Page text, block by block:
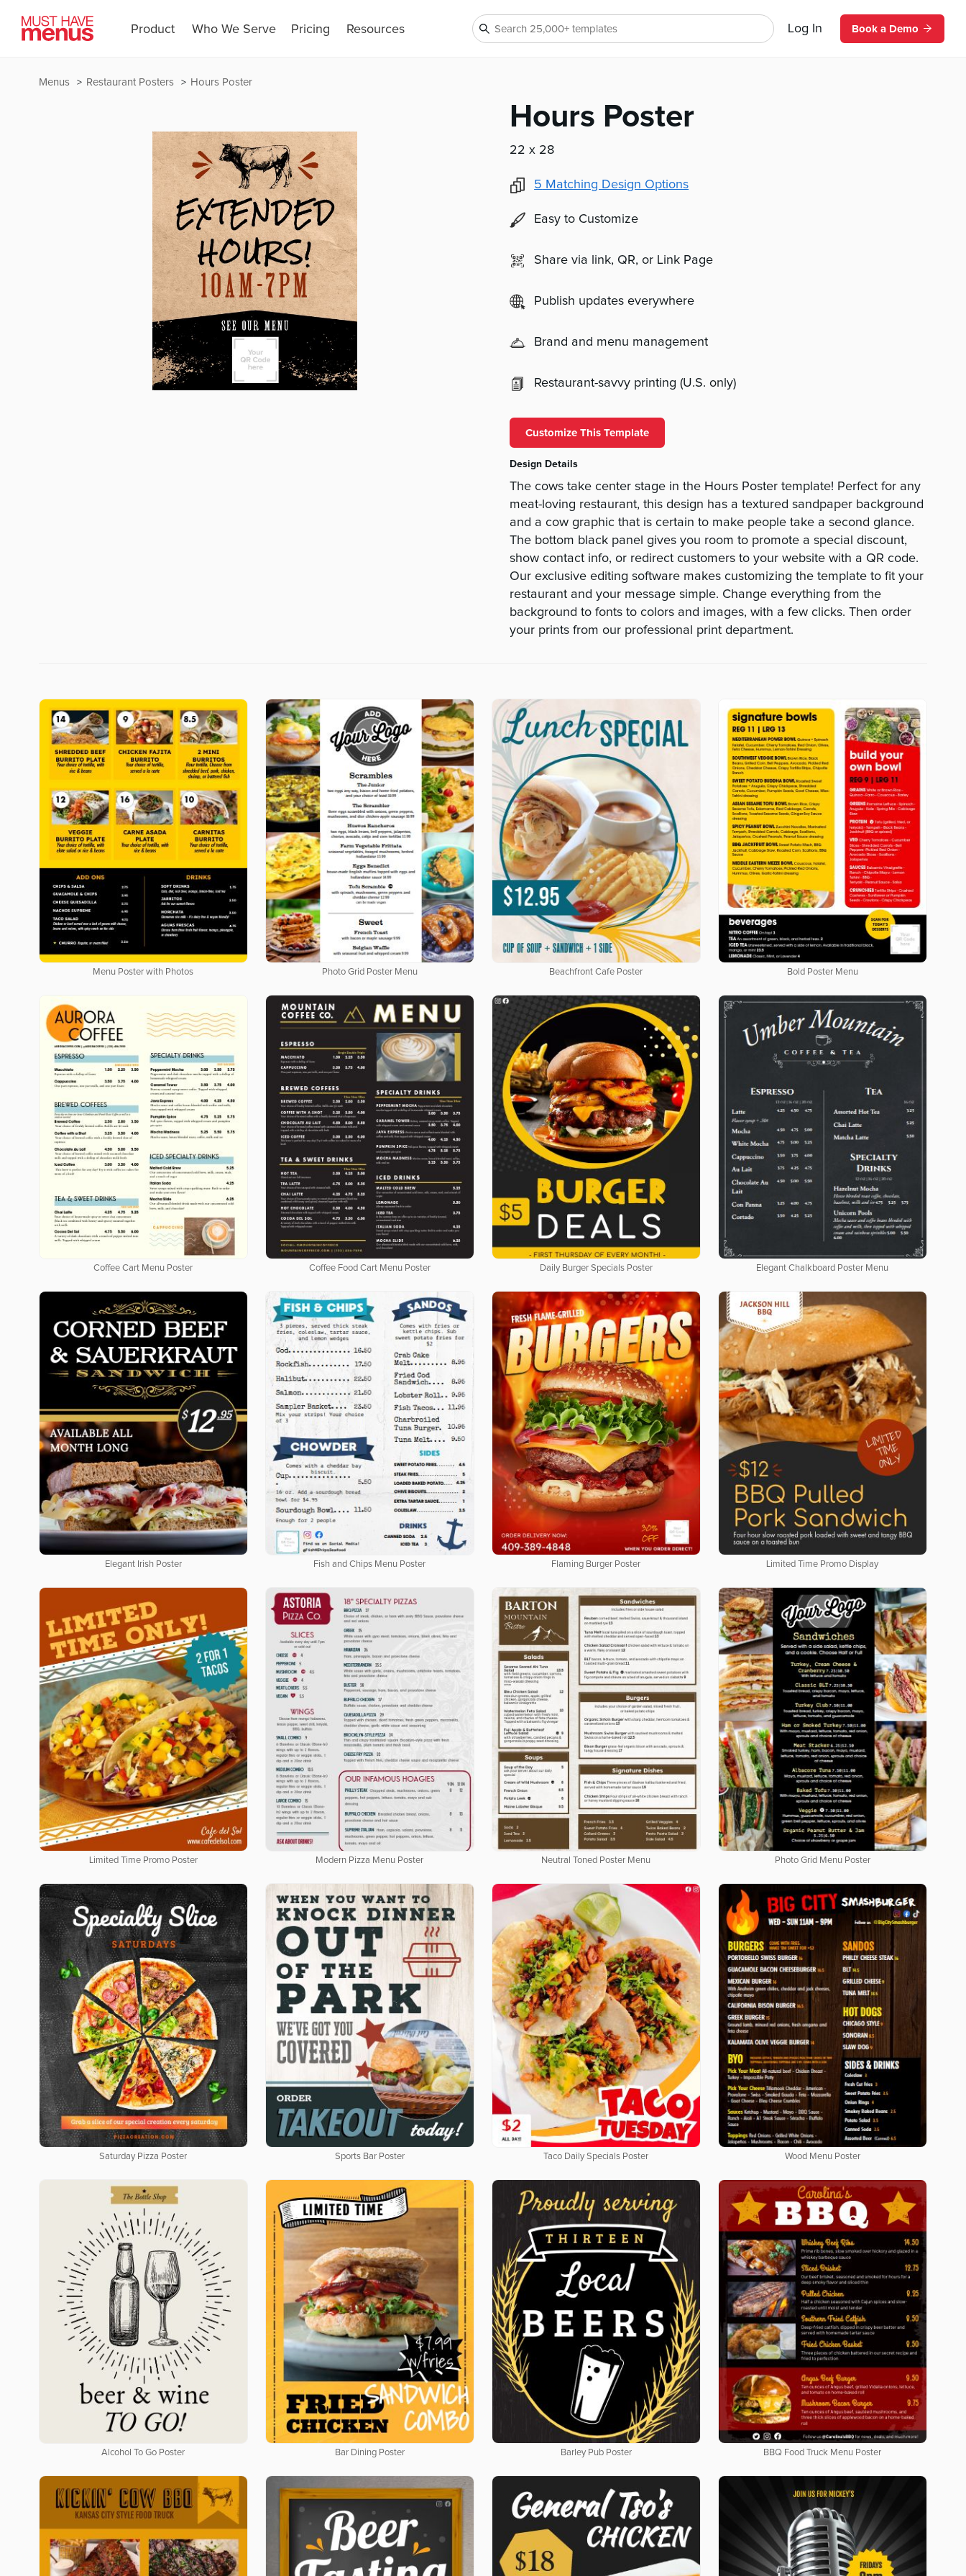
Product Who We Serve Pricing Resources Log In Book a Demo
Hours Poster
Restaurant Posters
Menus
Hours Poster
22 x 28
5 Matching Design Options
Easy to Customize
Share via link, QR, or Link Page
Publish updates everywhere
Brand and menu management
Restaurant-savvy printing (U.S. only)
Customize This Template
Design Details
The cows take center stage in the Hours Poster template! Perfect for any
meat-loving restaurant, this design has a textured sandpaper background
and a cow graphic that is certain to make people take a second glance.
The bottom black panel gives you room to promote a special discount,
show contact info, or redirect customers to your website with a QR code.
Our exclusive editing software makes customizing the template to fit your
restaurant and your message simple. Change everything from the
background to fonts to colors and images, with a few clicks. Then order
your prints from our professional print department.
Menu Poster with Photos Photo Grid Poster Menu Beachfront Cafe Poster Bold Poster Menu
Coffee Cart Menu Poster Coffee Food Cart Menu Poster Daily Burger Specials Poster Elegant Chalkboard Poster Menu
Elegant Irish Poster Fish and Chips Menu Poster Flaming Burger Poster Limited Time Promo Display
Limited Time Promo Poster Modern Pizza Menu Poster Neutral Toned Poster Menu Photo Grid Menu Poster
Saturday Pizza Poster Sports Bar Poster Taco Daily Specials Poster Wood Menu Poster
Alcohol To Go Poster Bar Dining Poster Barley Pub Poster BBQ Food Truck Menu Poster